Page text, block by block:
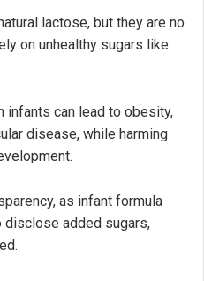
lactose, but they are no
on unhealthy sugars like
infants can lead to obesity,
disease, while harming
as infant formula
disclose added sugars,